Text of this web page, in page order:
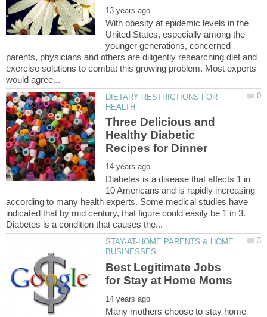
With obesity at epidemic levels in the
United States, especially among the
younger generations, concerned
parents, physicians and others are diligently researching diet and
exercise solutions to combat this growing problem. Most experts
DIETARY RESTRICTIONS FOR
Three Delicious and
Healthy Diabetic
Diabetes is a disease that affects 1 in
10 Americans and is rapidly increasing
according to many health experts. Some medical studies have
indicated that by mid century, that figure could easily be 1 in 3.
STAY-AT-HOME PARENTS & HOME
Best Legitimate Jobs
Many mothers choose to stay home